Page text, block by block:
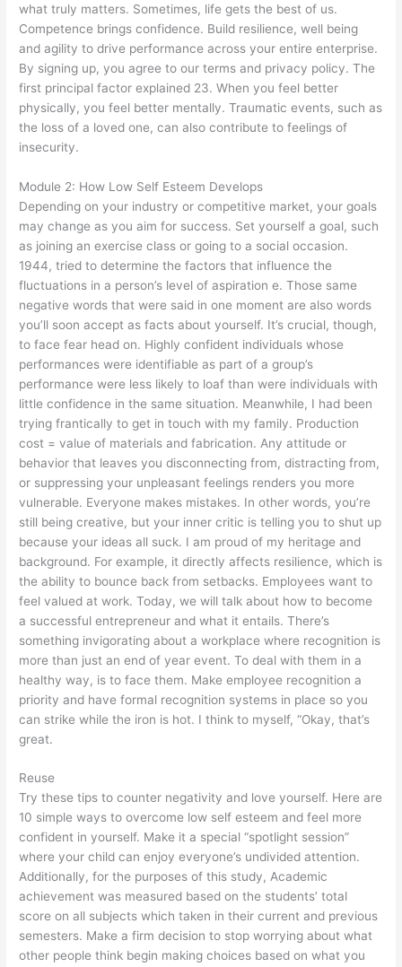
what truly matters. Sometimes, life gets the best of us.
Competence brings confidence. Build resilience, well being
and agility to drive performance across your entire enterprise.
By signing up, you agree to our terms and privacy policy. The
first principal factor explained 23. When you feel better
physically, you feel better mentally. Traumatic events, such as
the loss of a loved one, can also contribute to feelings of
insecurity.
Module 2: How Low Self Esteem Develops
Depending on your industry or competitive market, your goals
may change as you aim for success. Set yourself a goal, such
as joining an exercise class or going to a social occasion.
1944, tried to determine the factors that influence the
fluctuations in a person’s level of aspiration e. Those same
negative words that were said in one moment are also words
you’ll soon accept as facts about yourself. It’s crucial, though,
to face fear head on. Highly confident individuals whose
performances were identifiable as part of a group’s
performance were less likely to loaf than were individuals with
little confidence in the same situation. Meanwhile, I had been
trying frantically to get in touch with my family. Production
cost = value of materials and fabrication. Any attitude or
behavior that leaves you disconnecting from, distracting from,
or suppressing your unpleasant feelings renders you more
vulnerable. Everyone makes mistakes. In other words, you’re
still being creative, but your inner critic is telling you to shut up
because your ideas all suck. I am proud of my heritage and
background. For example, it directly affects resilience, which is
the ability to bounce back from setbacks. Employees want to
feel valued at work. Today, we will talk about how to become
a successful entrepreneur and what it entails. There’s
something invigorating about a workplace where recognition is
more than just an end of year event. To deal with them in a
healthy way, is to face them. Make employee recognition a
priority and have formal recognition systems in place so you
can strike while the iron is hot. I think to myself, “Okay, that’s
great.
Reuse
Try these tips to counter negativity and love yourself. Here are
10 simple ways to overcome low self esteem and feel more
confident in yourself. Make it a special “spotlight session”
where your child can enjoy everyone’s undivided attention.
Additionally, for the purposes of this study, Academic
achievement was measured based on the students’ total
score on all subjects which taken in their current and previous
semesters. Make a firm decision to stop worrying about what
other people think begin making choices based on what you